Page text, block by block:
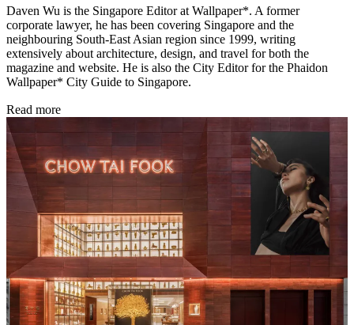
Daven Wu is the Singapore Editor at Wallpaper*. A former
corporate lawyer, he has been covering Singapore and the
neighbouring South-East Asian region since 1999, writing
extensively about architecture, design, and travel for both the
magazine and website. He is also the City Editor for the Phaidon
Wallpaper* City Guide to Singapore.
Read more